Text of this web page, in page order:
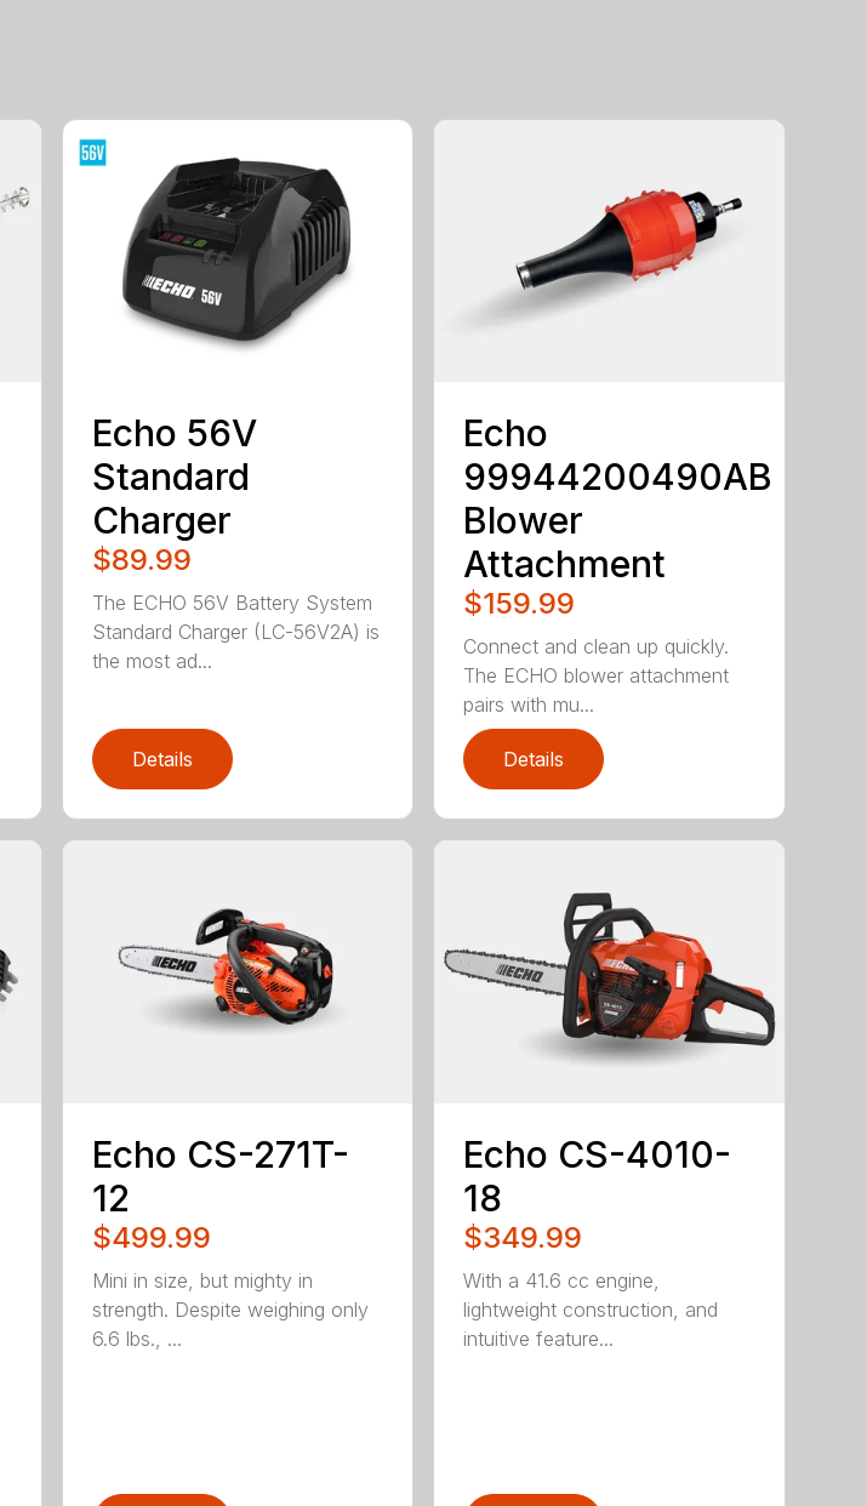
Echo 56V
Standard
Charger
$89.99
The ECHO 56V Battery System
Standard Charger (LC-56V2A) is
the most ad...
Details
Echo
99944200490AB
Blower
Attachment
$159.99
Connect and clean up quickly.
The ECHO blower attachment
pairs with mu...
Details
Echo CS-271T-
12
$499.99
Mini in size, but mighty in
strength. Despite weighing only
6.6 lbs., ...
Echo CS-4010-
18
$349.99
With a 41.6 cc engine,
lightweight construction, and
intuitive feature...